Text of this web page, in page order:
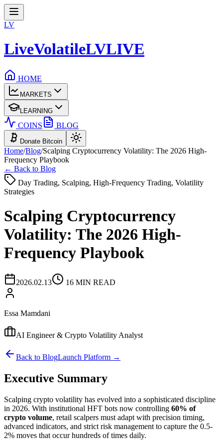
LV
LiveVolatileLVLIVE
HOME
MARKETS
LEARNING
COINS BLOG
Donate Bitcoin
Home/Blog/Scalping Cryptocurrency Volatility: The 2026 High-
Frequency Playbook
← Back to Blog
Day Trading, Scalping, High-Frequency Trading, Volatility
Strategies
Scalping Cryptocurrency
Volatility: The 2026 High-
Frequency Playbook
2026.02.13 16 MIN READ
Essa Mamdani
AI Engineer & Crypto Volatility Analyst
Back to BlogLaunch Platform →
Executive Summary
Scalping crypto volatility has evolved into a sophisticated discipline
in 2026. With institutional HFT bots now controlling 60% of
crypto volume, retail scalpers must adapt with precision timing,
advanced indicators, and strict risk management to capture the 0.5-
2% moves that occur hundreds of times daily.